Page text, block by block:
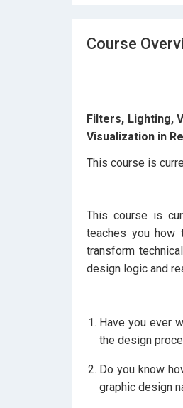
Course
Filters, Lighting,
Visualization in
This course is
This course is
teaches you how
transform
design logic and
Have you ever
the design
Do you know
graphic design